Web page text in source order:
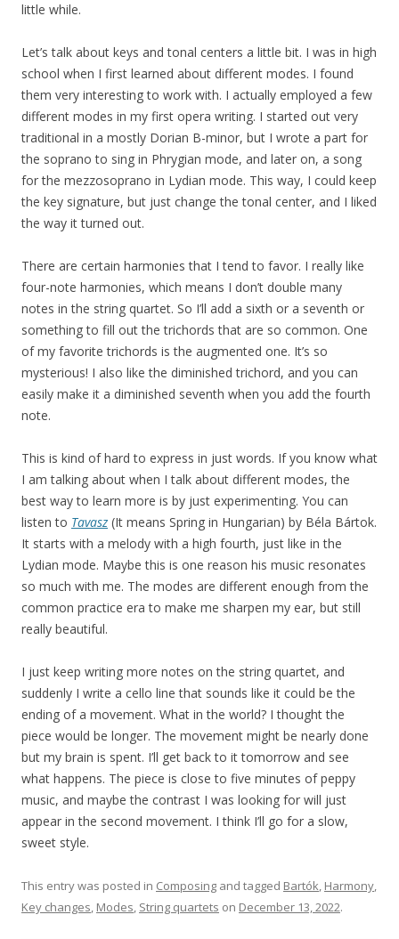
little while.
Let’s talk about keys and tonal centers a little bit. I was in high
school when I first learned about different modes. I found
them very interesting to work with. I actually employed a few
different modes in my first opera writing. I started out very
traditional in a mostly Dorian B-minor, but I wrote a part for
the soprano to sing in Phrygian mode, and later on, a song
for the mezzosoprano in Lydian mode. This way, I could keep
the key signature, but just change the tonal center, and I liked
the way it turned out.
There are certain harmonies that I tend to favor. I really like
four-note harmonies, which means I don’t double many
notes in the string quartet. So I’ll add a sixth or a seventh or
something to fill out the trichords that are so common. One
of my favorite trichords is the augmented one. It’s so
mysterious! I also like the diminished trichord, and you can
easily make it a diminished seventh when you add the fourth
note.
This is kind of hard to express in just words. If you know what
I am talking about when I talk about different modes, the
best way to learn more is by just experimenting. You can
listen to Tavasz (It means Spring in Hungarian) by Béla Bártok.
It starts with a melody with a high fourth, just like in the
Lydian mode. Maybe this is one reason his music resonates
so much with me. The modes are different enough from the
common practice era to make me sharpen my ear, but still
really beautiful.
I just keep writing more notes on the string quartet, and
suddenly I write a cello line that sounds like it could be the
ending of a movement. What in the world? I thought the
piece would be longer. The movement might be nearly done
but my brain is spent. I’ll get back to it tomorrow and see
what happens. The piece is close to five minutes of peppy
music, and maybe the contrast I was looking for will just
appear in the second movement. I think I’ll go for a slow,
sweet style.
This entry was posted in Composing and tagged Bartók, Harmony,
Key changes, Modes, String quartets on December 13, 2022.